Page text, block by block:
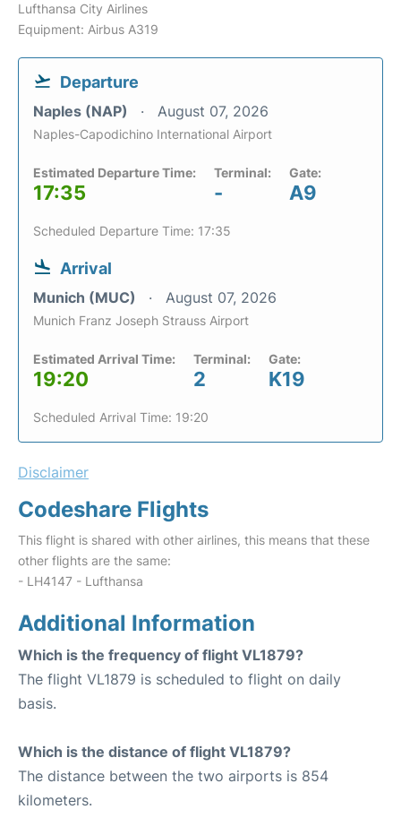
Lufthansa City Airlines
Equipment: Airbus A319
Departure
Naples (NAP) August 07, 2026
Naples-Capodichino International Airport
Estimated Departure Time:
17:35
Terminal:
-
Gate:
A9
Scheduled Departure Time: 17:35
Arrival
Munich (MUC) August 07, 2026
Munich Franz Joseph Strauss Airport
Estimated Arrival Time:
19:20
Terminal:
2
Gate:
K19
Scheduled Arrival Time: 19:20
Disclaimer
Codeshare Flights
This flight is shared with other airlines, this means that these
other flights are the same:
- LH4147 - Lufthansa
Additional Information
Which is the frequency of flight VL1879?
The flight VL1879 is scheduled to flight on daily
basis.
Which is the distance of flight VL1879?
The distance between the two airports is 854
kilometers.